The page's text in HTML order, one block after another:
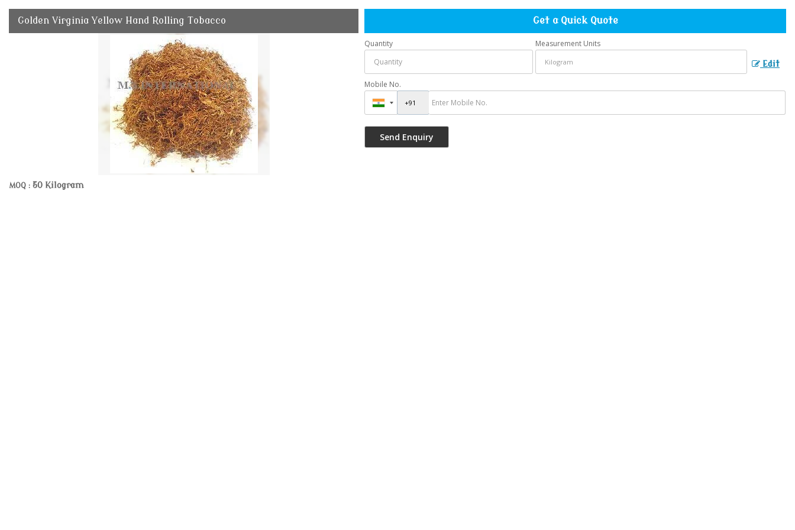
Golden Virginia Yellow Hand Rolling Tobacco
MOQ : 50 Kilogram
Get a Quick Quote
Quantity Measurement Units
Edit
Mobile No.